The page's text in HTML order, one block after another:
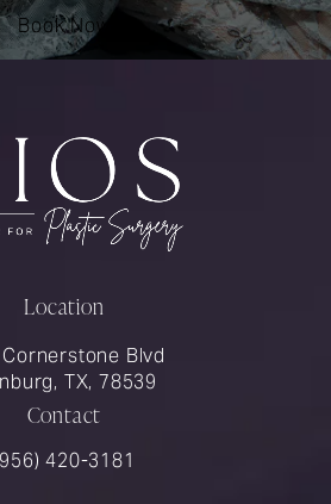
Book Now
Location
Blvd
TX, 78539
Contact
Rios Surgery on the phone at
420-3181